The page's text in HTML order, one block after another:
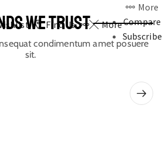
Find Us More
More
Compare
Subscribe
WE TRUST
condimentum amet posuere
sit.